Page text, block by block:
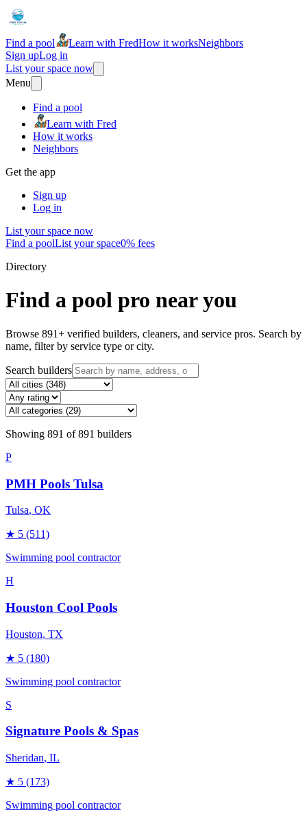
Find a pool Learn with FredHow it worksNeighbors
Sign upLog in
List your space now
Menu
Find a pool
Learn with Fred
How it works
Neighbors
Get the app
Sign up
Log in
List your space now
Find a poolList your space0% fees
Directory
Find a pool pro near you
Browse 891+ verified builders, cleaners, and service pros. Search by
name, filter by service type or city.
Search builders
Showing 891 of891 builders
P
PMH Pools Tulsa
Tulsa, OK
★ 5 (511)
Swimming pool contractor
H
Houston Cool Pools
Houston, TX
★ 5 (180)
Swimming pool contractor
S
Signature Pools & Spas
Sheridan, IL
★ 5 (173)
Swimming pool contractor